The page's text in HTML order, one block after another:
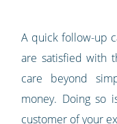
A quick follow-up
are satisfied with
care beyond
money. Doing so
customer of your